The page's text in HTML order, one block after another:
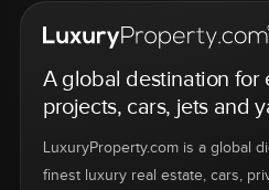
A global destination for
projects, cars, jets and
LuxuryProperty.com is a global
finest luxury real estate, cars,